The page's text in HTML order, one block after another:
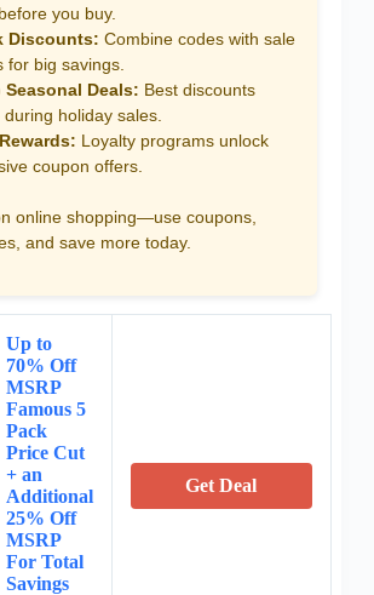
you buy.
Discounts: Combine codes with sale
for big savings.
Seasonal Deals: Best discounts
holiday sales.
Loyalty programs unlock
coupon offers.
online shopping—use coupons,
and save more today.
Up to
70% Off
MSRP
Famous 5
Pack
Price Cut
+ an
Additional
25% Off
MSRP
For Total
Savings
Get Deal